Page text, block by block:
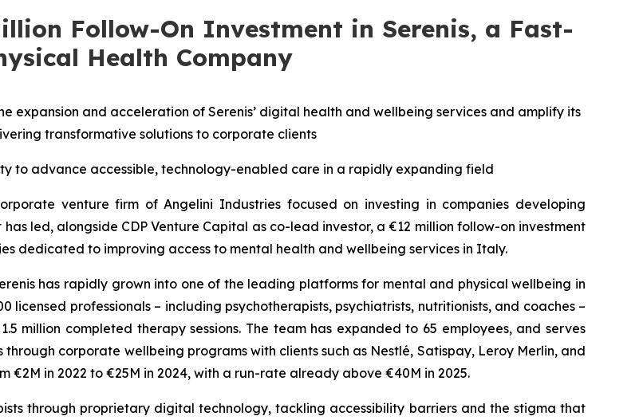
Follow-On Investment in Serenis, a Fast-
Health Company
expansion and acceleration of Serenis’ digital health and wellbeing services and amplify its
transformative solutions to corporate clients
to advance accessible, technology-enabled care in a rapidly expanding field
venture firm of Angelini Industries focused on investing in companies developing
led, alongside CDP Venture Capital as co-lead investor, a €12 million follow-on investment
dedicated to improving access to mental health and wellbeing services in Italy.
has rapidly grown into one of the leading platforms for mental and physical wellbeing in
licensed professionals – including psychotherapists, psychiatrists, nutritionists, and coaches –
million completed therapy sessions. The team has expanded to 65 employees, and serves
corporate wellbeing programs with clients such as Nestlé, Satispay, Leroy Merlin, and
€2M in 2022 to €25M in 2024, with a run-rate already above €40M in 2025.
through proprietary digital technology, tackling accessibility barriers and the stigma that